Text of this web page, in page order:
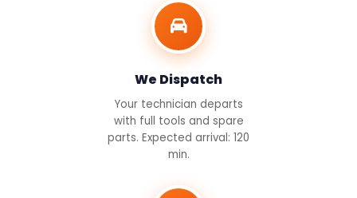
We Dispatch
Your technician departs
with full tools and spare
parts. Expected arrival: 120
min.